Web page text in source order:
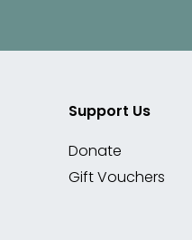
Support Us
Donate
Gift Vouchers